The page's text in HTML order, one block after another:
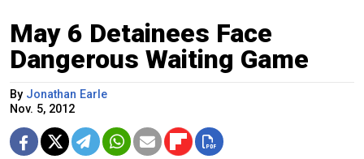
May 6 Detainees Face
Dangerous Waiting Game
By Jonathan Earle
Nov. 5, 2012